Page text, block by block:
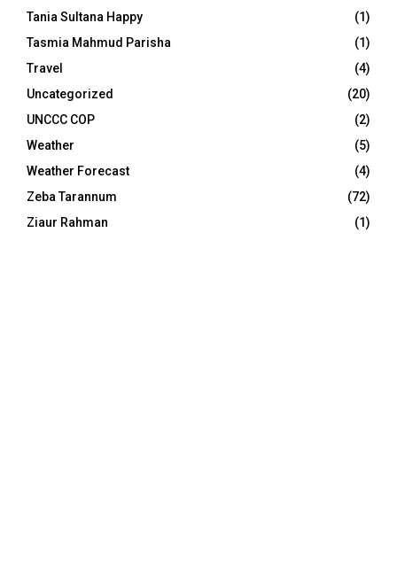
Tania Sultana Happy
(1)
Tasmia Mahmud Parisha
(1)
Travel
(4)
Uncategorized
(20)
UNCCC COP
(2)
Weather
(5)
Weather Forecast
(4)
Zeba Tarannum
(72)
Ziaur Rahman
(1)